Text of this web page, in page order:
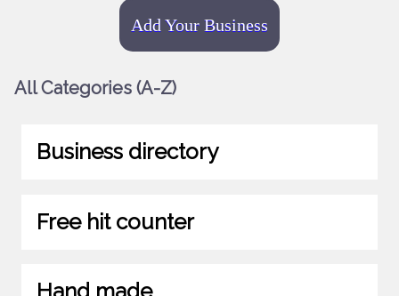
Add Your Business
All Categories (A-Z)
Business directory
Free hit counter